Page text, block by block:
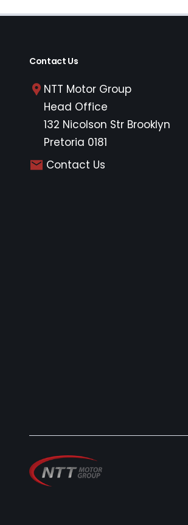
Contact Us
NTT Motor Group
Head Office
132 Nicolson Str Brooklyn
Pretoria 0181
Contact Us